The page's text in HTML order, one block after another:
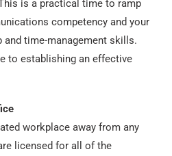
is a practical time to ramp
competency and your
time-management skills.
to establishing an effective
workplace away from any
licensed for all of the